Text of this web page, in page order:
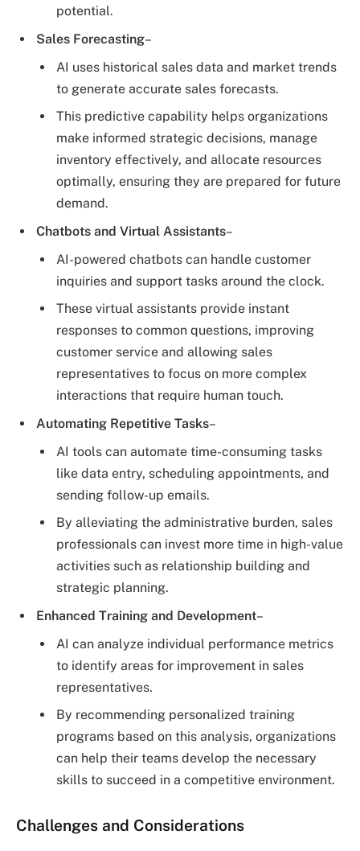
potential.
Sales Forecasting–
AI uses historical sales data and market trends
to generate accurate sales forecasts.
This predictive capability helps organizations
make informed strategic decisions, manage
inventory effectively, and allocate resources
optimally, ensuring they are prepared for future
demand.
Chatbots and Virtual Assistants–
AI-powered chatbots can handle customer
inquiries and support tasks around the clock.
These virtual assistants provide instant
responses to common questions, improving
customer service and allowing sales
representatives to focus on more complex
interactions that require human touch.
Automating Repetitive Tasks–
AI tools can automate time-consuming tasks
like data entry, scheduling appointments, and
sending follow-up emails.
By alleviating the administrative burden, sales
professionals can invest more time in high-value
activities such as relationship building and
strategic planning.
Enhanced Training and Development–
AI can analyze individual performance metrics
to identify areas for improvement in sales
representatives.
By recommending personalized training
programs based on this analysis, organizations
can help their teams develop the necessary
skills to succeed in a competitive environment.
Challenges and Considerations